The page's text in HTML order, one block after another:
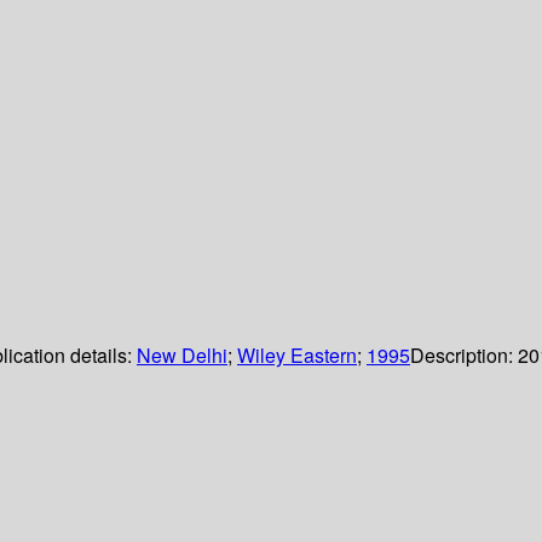
details: New Delhi; Wiley Eastern; 1995Description: